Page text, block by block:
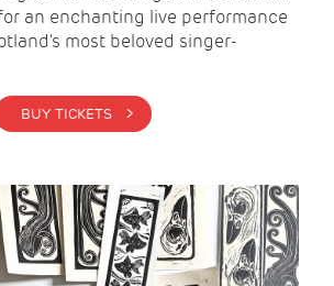
an enchanting live performance
most beloved singer-
BUY TICKETS >